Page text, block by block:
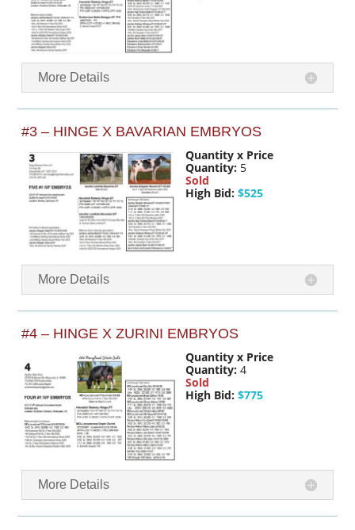
More Details
#3 – HINGE X BAVARIAN EMBRYOS
Quantity x Price
Quantity: 5
Sold
High Bid: $525
More Details
#4 – HINGE X ZURINI EMBRYOS
Quantity x Price
Quantity: 4
Sold
High Bid: $775
More Details